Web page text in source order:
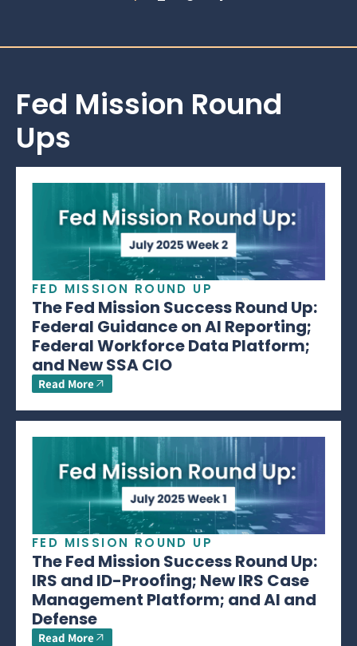
Fed Mission Round
Ups
FED MISSION ROUND UP
The Fed Mission Success Round Up:
Federal Guidance on AI Reporting;
Federal Workforce Data Platform;
and New SSA CIO
Read More
FED MISSION ROUND UP
The Fed Mission Success Round Up:
IRS and ID-Proofing; New IRS Case
Management Platform; and AI and
Defense
Read More